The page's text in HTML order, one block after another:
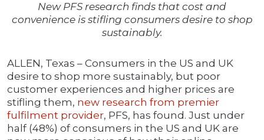
New PFS research finds that cost and
convenience is stifling consumers desire to shop
sustainably.
ALLEN, Texas – Consumers in the US and UK
desire to shop more sustainably, but poor
customer experiences and higher prices are
stifling them, new research from premier
fulfilment provider, PFS, has found. Just under
half (48%) of consumers in the US and UK are